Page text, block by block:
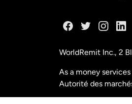
WorldRemit Inc., 2
As a money
Autorité des